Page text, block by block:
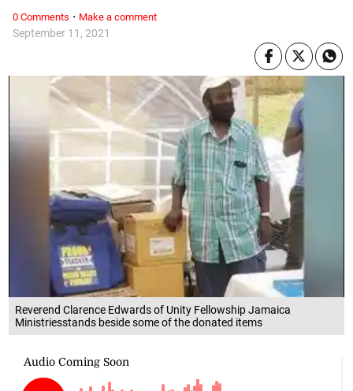
Reverend Clarence Edwards of Unity Fellowship Jamaica
Ministriesstands beside some of the donated items
September 11, 2021
0 Comments · Make a comment